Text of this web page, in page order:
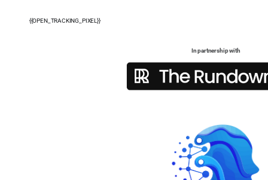
{{OPEN_TRACKING_PIXEL}}
In partnership with